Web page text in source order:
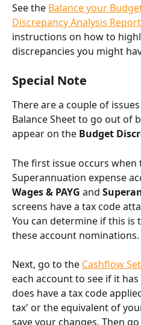
See the Balance your
Discrepancy Analysis Report
instructions on how to
discrepancies you might
Special Note
There are a couple of
Balance Sheet to go out of
appear on the Budget
The first issue occurs when
Superannuation expense
Wages & PAYG and
screens have a tax code
You can determine if this is
these account nominations.
Next, go to the Cashflow
each account to see if it
does have a tax code
tax' or the equivalent of
save your changes. Then